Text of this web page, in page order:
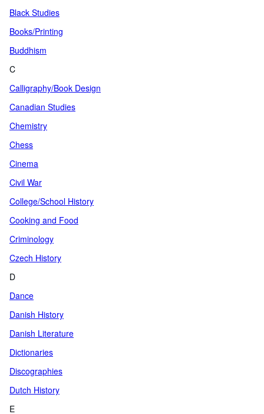
Black Studies
Books/Printing
Buddhism
C
Calligraphy/Book Design
Canadian Studies
Chemistry
Chess
Cinema
Civil War
College/School History
Cooking and Food
Criminology
Czech History
D
Dance
Danish History
Danish Literature
Dictionaries
Discographies
Dutch History
E